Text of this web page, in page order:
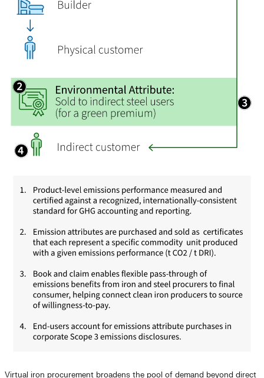
Virtual iron procurement broadens the pool of demand beyond direct